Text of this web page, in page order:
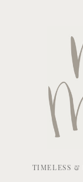
TIMELESS &